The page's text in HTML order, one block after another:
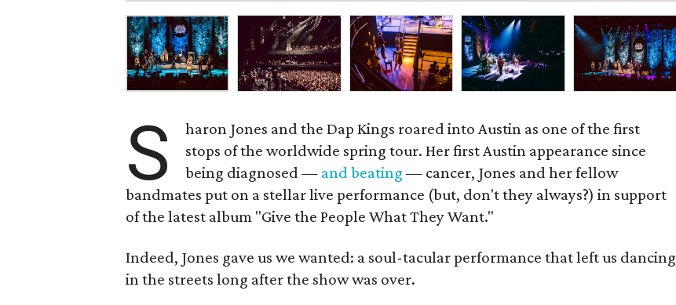
S
haron Jones and the Dap Kings roared into Austin as one of the first
stops of the worldwide spring tour. Her first Austin appearance since
being diagnosed — and beating— cancer, Jones and her fellow
bandmates put on a stellar live performance (but, don't they always?) in support
of the latest album "Give the People What They Want."
Indeed, Jones gave us we wanted: a soul-tacular performance that left us dancing
in the streets long after the show was over.